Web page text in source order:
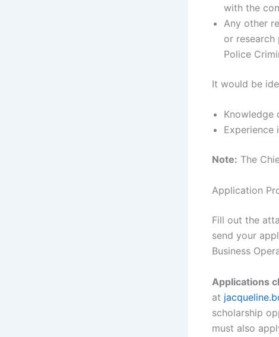
with the
Any other
or
Police
It would be
Knowledge
Experience
Note: The
Application
Fill out the
send your
Business
Applications
at
scholarship
must also